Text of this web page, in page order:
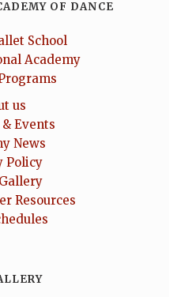
OF DANCE
School
Academy
us
Events
News
Policy
Resources